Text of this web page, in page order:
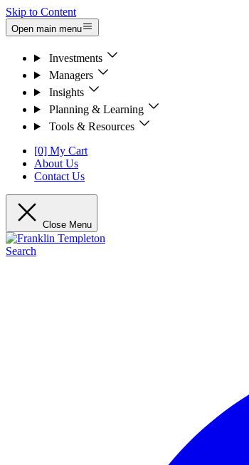
Skip to Content
Open main menu
Investments
Managers
Insights
Planning & Learning
Tools & Resources
[0] My Cart
About Us
Contact Us
Close Menu
Search